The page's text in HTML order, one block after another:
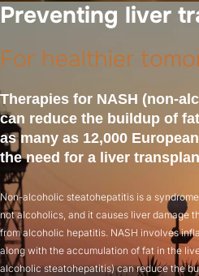
Preventing liver
For healthier
Therapies for NASH (non-
can reduce the buildup of
as many as 12,000
the need for a liver
Non-alcoholic steatohepatitis is a
not alcoholics, and it causes liver damage
from alcoholic hepatitis. NASH involves
along with the accumulation of fat in the
alcoholic steatohepatitis) can reduce the